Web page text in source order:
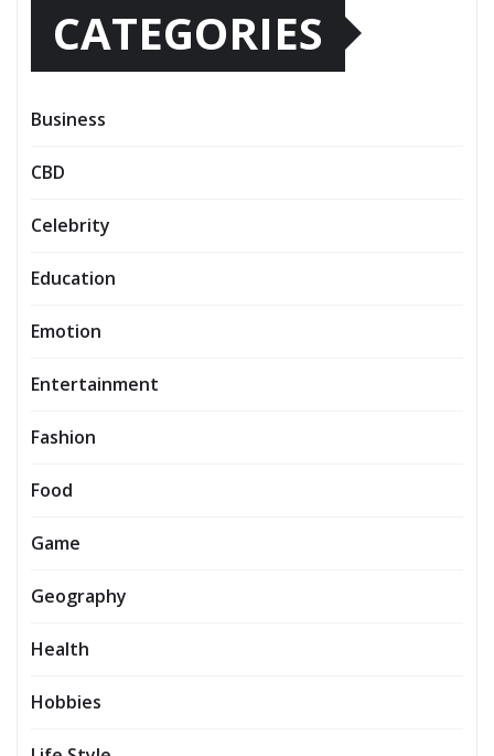
CATEGORIES
Business
CBD
Celebrity
Education
Emotion
Entertainment
Fashion
Food
Game
Geography
Health
Hobbies